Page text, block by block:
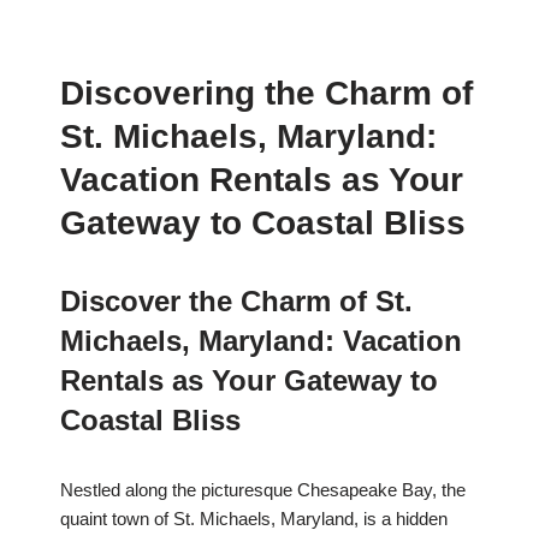
Discovering the Charm of
St. Michaels, Maryland:
Vacation Rentals as Your
Gateway to Coastal Bliss
Discover the Charm of St.
Michaels, Maryland: Vacation
Rentals as Your Gateway to
Coastal Bliss
Nestled along the picturesque Chesapeake Bay, the
quaint town of St. Michaels, Maryland, is a hidden